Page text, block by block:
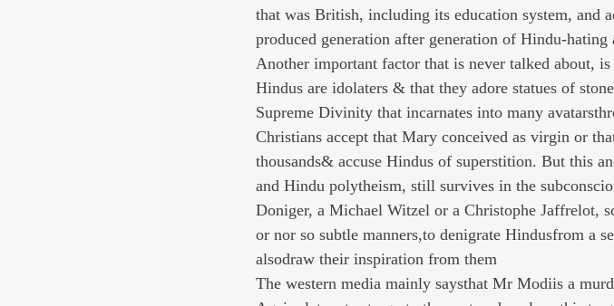
that was British, including its education system, and
produced generation after generation of Hindu-hating
Another important factor that is never talked about,
Hindus are idolaters & that they adore statues of
Supreme Divinity that incarnates into many
Christians accept that Mary conceived as virgin or
thousands& accuse Hindus of superstition. But this
and Hindu polytheism, still survives in the
Doniger, a Michael Witzel or a Christophe Jaffrelot,
or nor so subtle manners,to denigrate Hindusfrom a
alsodraw their inspiration from them
The western media mainly saysthat Mr Modiis a